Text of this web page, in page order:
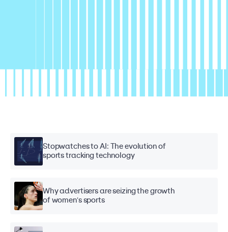
Stopwatches to AI: The evolution of
sports tracking technology
Why advertisers are seizing the growth
of women's sports